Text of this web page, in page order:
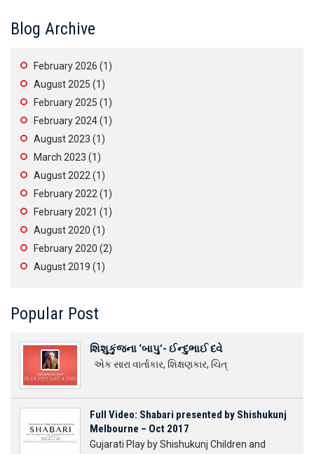
Blog Archive
February 2026 (1)
August 2025 (1)
February 2025 (1)
February 2024(1)
August 2023 (1)
March 2023 (1)
August 2022 (1)
February 2022 (1)
February 2021 (1)
August 2020 (1)
February 2020 (2)
August 2019 (1)
Popular Post
શિશુકુંજના ‘બાપુ’- ઈન્દુભાઈ દવે
એક સારા વાર્તાકાર, શિક્ષણકાર, ચિત્
Full Video: Shabari presented by Shishukunj
Melbourne – Oct 2017
Gujarati Play by Shishukunj Children and